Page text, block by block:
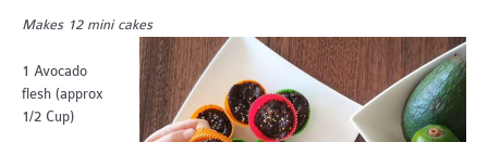
Makes 12 mini cakes
1 Avocado
flesh (approx
1/2 Cup)